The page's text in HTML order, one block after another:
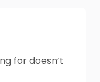
for doesn’t